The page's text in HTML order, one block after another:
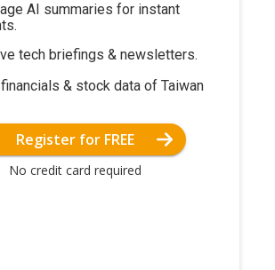
AI summaries for instant
tech briefings & newsletters.
& stock data of Taiwan
Register for FREE
No credit card required